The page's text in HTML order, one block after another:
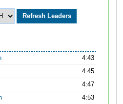
4:43
4:45
4:47
4:53